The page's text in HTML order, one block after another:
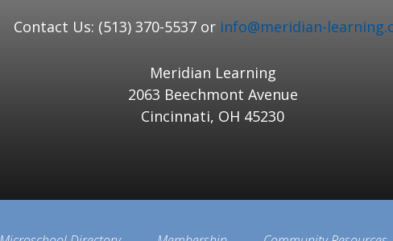
Contact Us: (513) 370-5537 or info@meridian-
Meridian Learning
2063 Beechmont Avenue
Cincinnati, OH 45230